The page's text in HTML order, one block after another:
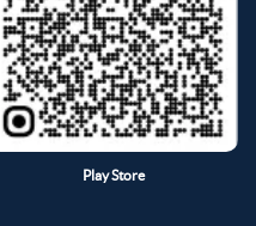
Play Store